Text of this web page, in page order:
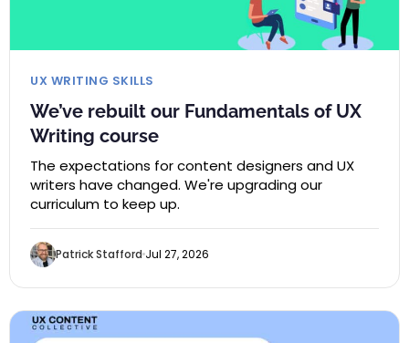
UX WRITING SKILLS
We’ve rebuilt our Fundamentals of UX
Writing course
The expectations for content designers and UX
writers have changed. We're upgrading our
curriculum to keep up.
Patrick Stafford Jul 27, 2026